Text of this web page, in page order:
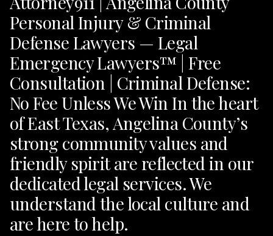
Personal Injury & Criminal
Defense Lawyers — Legal
Emergency Lawyers™ | Free
Consultation | Criminal Defense:
No Fee Unless We Win In the heart
of East Texas, Angelina County’s
strong community values and
friendly spirit are reflected in our
dedicated legal services. We
understand the local culture and
are here to help.